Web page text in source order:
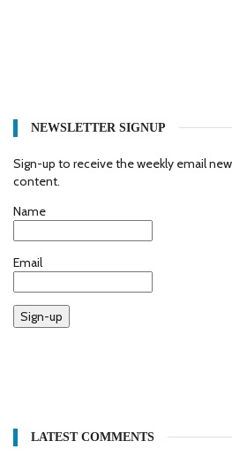
NEWSLETTER SIGNUP
Sign-up to receive the weekly email
content.
Name
Email
Sign-up
LATEST COMMENTS